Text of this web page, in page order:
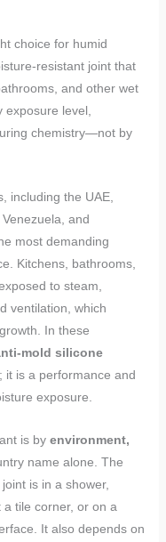
choice for humid
resistant joint that
and other wet
level,
chemistry—not by
including the UAE,
and
most demanding
Kitchens, bathrooms,
to steam,
ventilation, which
In these
mold silicone
is a performance and
exposure.
is by environment,
name alone. The
is in a shower,
tile corner, or on a
It also depends on